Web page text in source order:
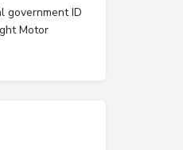
government ID
Motor